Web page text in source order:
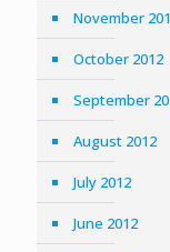
November
October 2012
September
August 2012
July 2012
June 2012